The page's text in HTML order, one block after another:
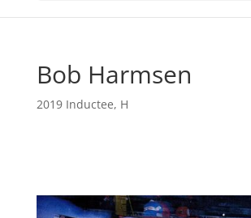
Bob Harmsen
2019 Inductee, H